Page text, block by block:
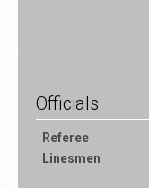
Officials
Referee
Linesmen